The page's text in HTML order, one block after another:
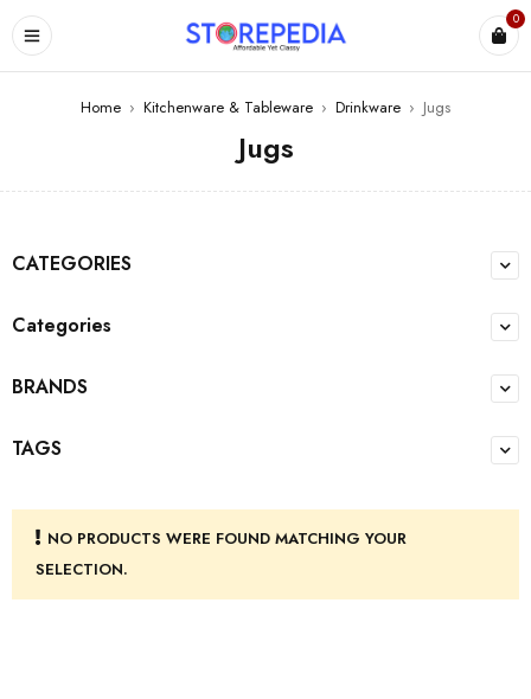
0
Home › Kitchenware & Tableware › Drinkware › Jugs
Jugs
CATEGORIES
Categories
BRANDS
TAGS
NO PRODUCTS WERE FOUND MATCHING YOUR
SELECTION.